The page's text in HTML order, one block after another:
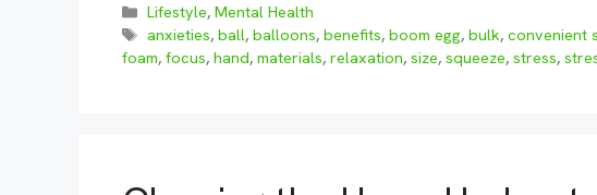
Categories
Lifestyle,Mental Health
Tags
anxieties,ball,balloons,benefits,boom egg,bulk,convenient
foam, focus, hand, materials, relaxation, size, squeeze, stress,